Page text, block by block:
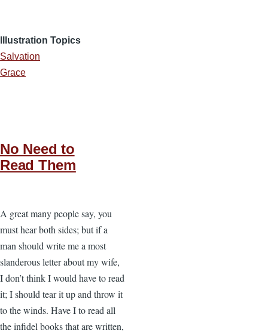
Illustration Topics
Salvation
Grace
No Need to
Read Them
A great many people say, you
must hear both sides; but if a
man should write me a most
slanderous letter about my wife,
I don’t think I would have to read
it; I should tear it up and throw it
to the winds. Have I to read all
the infidel books that are written,